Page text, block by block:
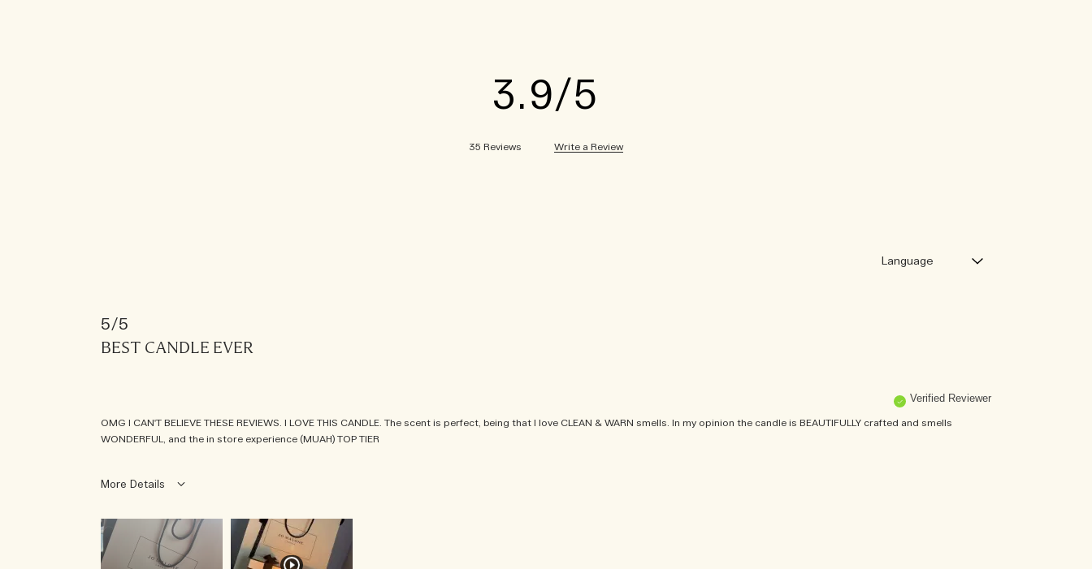
3.9
35 Reviews Write a Review
5
BEST CANDLE EVER
Verified Reviewer
OMG I CAN'T BELIEVE THESE REVIEWS. I LOVE THIS CANDLE. The scent is perfect, being that I love CLEAN & WARN smells. In my opinion the candle is BEAUTIFULLY crafted and smells
WONDERFUL, and the in store experience (MUAH) TOP TIER
More Details
was this a gift?